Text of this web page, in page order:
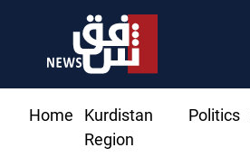
Home
Kurdistan
Region
Politics